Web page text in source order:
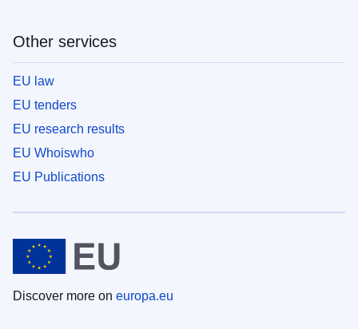
Other services
EU law
EU tenders
EU research results
EU Whoiswho
EU Publications
Discover more on europa.eu